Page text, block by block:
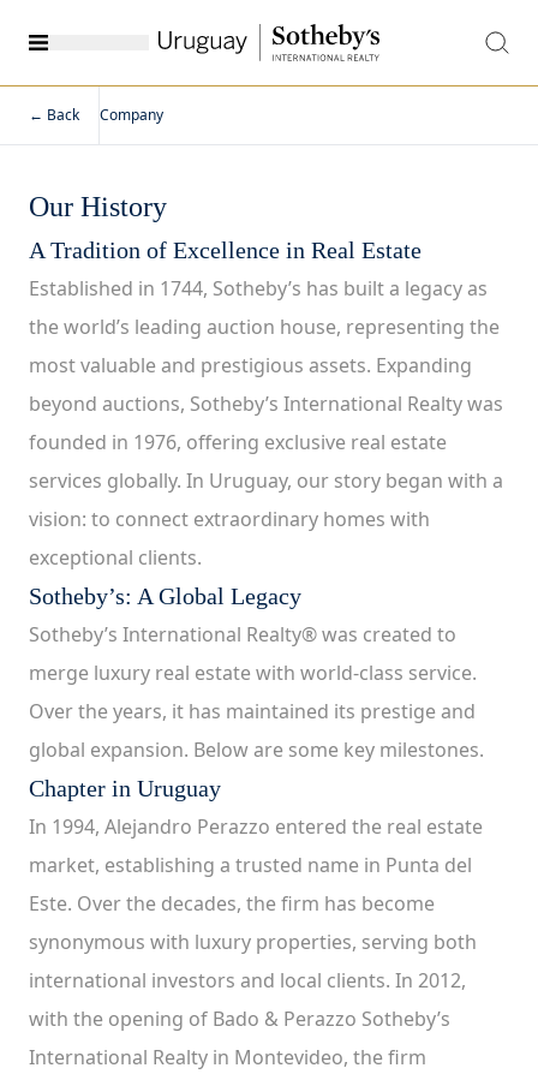
← Back Company
Our History
A Tradition of Excellence in Real Estate
Established in 1744, Sotheby’s has built a legacy as
the world’s leading auction house, representing the
most valuable and prestigious assets. Expanding
beyond auctions, Sotheby’s International Realty was
founded in 1976, offering exclusive real estate
services globally. In Uruguay, our story began with a
vision: to connect extraordinary homes with
exceptional clients.
Sotheby’s: A Global Legacy
Sotheby’s International Realty® was created to
merge luxury real estate with world-class service.
Over the years, it has maintained its prestige and
global expansion. Below are some key milestones.
Chapter in Uruguay
In 1994, Alejandro Perazzo entered the real estate
market, establishing a trusted name in Punta del
Este. Over the decades, the firm has become
synonymous with luxury properties, serving both
international investors and local clients. In 2012,
with the opening of Bado & Perazzo Sotheby’s
International Realty in Montevideo, the firm